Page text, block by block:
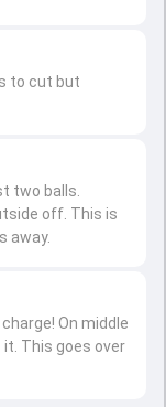
On middle
it. This goes over
two balls.
off. This is
away.
to cut but